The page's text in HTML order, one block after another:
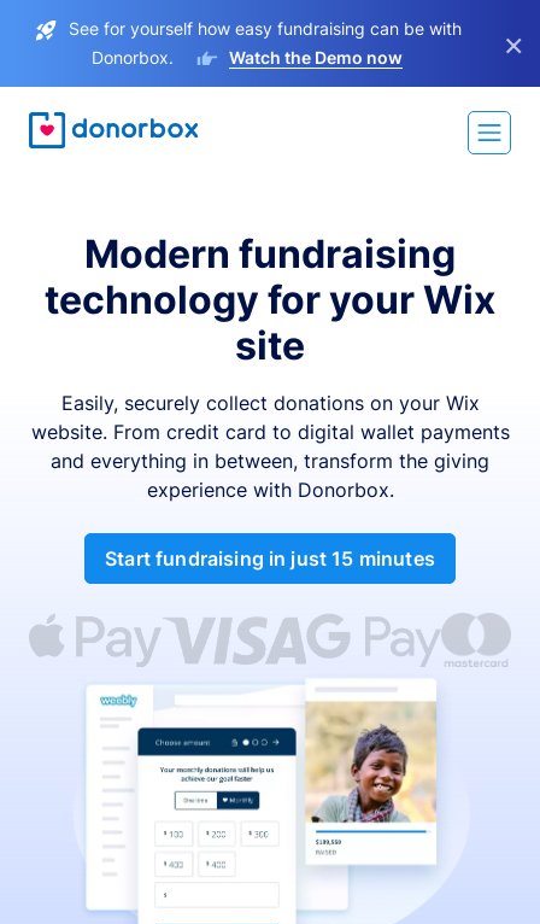
See for yourself how easy fundraising can be with
Donorbox.
Watch the Demo now ×
Modern fundraising
technology for your Wix
site
Easily, securely collect donations on your Wix
website. From credit card to digital wallet payments
and everything in between, transform the giving
experience with Donorbox.
Start fundraising in just 15 minutes